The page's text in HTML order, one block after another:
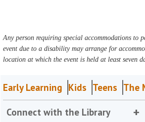
Any person requiring special accommodations to
event due to a disability may arrange for
location at which the event is held at least seven
Early Learning Kids Teens The
Connect with the Library